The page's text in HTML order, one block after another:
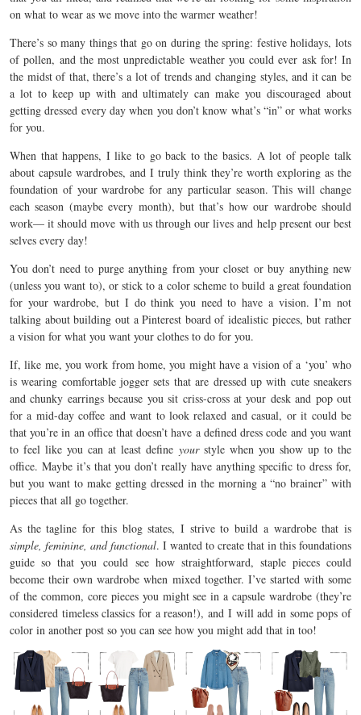
on what to wear as we move into the warmer weather!
There’s so many things that go on during the spring: festive holidays, lots
of pollen, and the most unpredictable weather you could ever ask for! In
the midst of that, there’s a lot of trends and changing styles, and it can be
a lot to keep up with and ultimately can make you discouraged about
getting dressed every day when you don’t know what’s “in” or what works
for you.
When that happens, I like to go back to the basics. A lot of people talk
about capsule wardrobes, and I truly think they’re worth exploring as the
foundation of your wardrobe for any particular season. This will change
each season (maybe every month), but that’s how our wardrobe should
work— it should move with us through our lives and help present our best
selves every day!
You don’t need to purge anything from your closet or buy anything new
(unless you want to), or stick to a color scheme to build a great foundation
for your wardrobe, but I do think you need to have a vision. I’m not
talking about building out a Pinterest board of idealistic pieces, but rather
a vision for what you want your clothes to do for you.
If, like me, you work from home, you might have a vision of a ‘you’ who
is wearing comfortable jogger sets that are dressed up with cute sneakers
and chunky earrings because you sit criss-cross at your desk and pop out
for a mid-day coffee and want to look relaxed and casual, or it could be
that you’re in an office that doesn’t have a defined dress code and you want
to feel like you can at least define yourstyle when you show up to the
office. Maybe it’s that you don’t really have anything specific to dress for,
but you want to make getting dressed in the morning a “no brainer” with
pieces that all go together.
As the tagline for this blog states, I strive to build a wardrobe that is
simple, feminine, and functional. I wanted to create that in this foundations
guide so that you could see how straightforward, staple pieces could
become their own wardrobe when mixed together. I’ve started with some
of the common, core pieces you might see in a capsule wardrobe (they’re
considered timeless classics for a reason!), and I will add in some pops of
color in another post so you can see how you might add that in too!